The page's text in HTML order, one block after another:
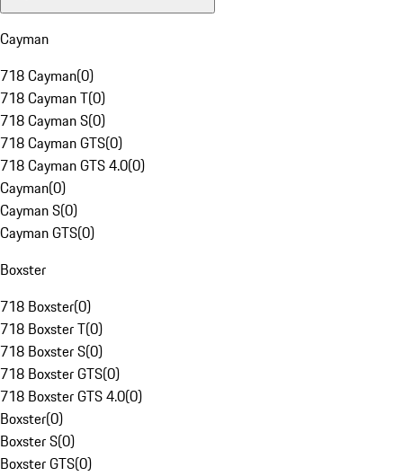
Cayman
718 Cayman(0)
718 Cayman T(0)
718 Cayman S(0)
718 Cayman GTS(0)
718 Cayman GTS 4.0(0)
Cayman(0)
Cayman S(0)
Cayman GTS(0)
Boxster
718 Boxster(0)
718 Boxster T(0)
718 Boxster S(0)
718 Boxster GTS(0)
718 Boxster GTS 4.0(0)
Boxster(0)
Boxster S(0)
Boxster GTS(0)